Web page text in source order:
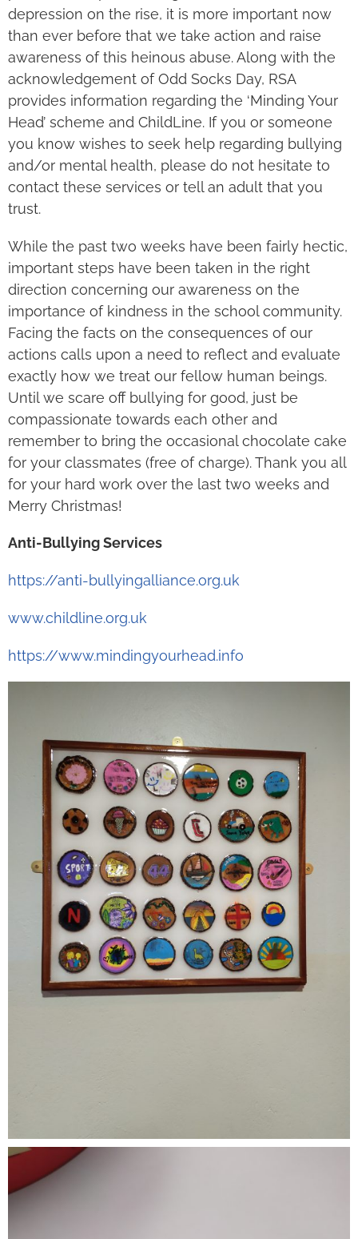
depression on the rise, it is more important now
than ever before that we take action and raise
awareness of this heinous abuse. Along with the
acknowledgement of Odd Socks Day, RSA
provides information regarding the ‘Minding Your
Head’ scheme and ChildLine. If you or someone
you know wishes to seek help regarding bullying
and/or mental health, please do not hesitate to
contact these services or tell an adult that you
trust.
While the past two weeks have been fairly hectic,
important steps have been taken in the right
direction concerning our awareness on the
importance of kindness in the school community.
Facing the facts on the consequences of our
actions calls upon a need to reflect and evaluate
exactly how we treat our fellow human beings.
Until we scare off bullying for good, just be
compassionate towards each other and
remember to bring the occasional chocolate cake
for your classmates (free of charge). Thank you all
for your hard work over the last two weeks and
Merry Christmas!
Anti-Bullying Services
https://anti-bullyingalliance.org.uk
www.childline.org.uk
https://www.mindingyourhead.info